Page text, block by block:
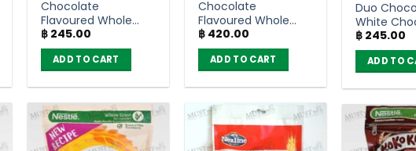
Chocolate
Flavoured Whole
Grain Wheat
Breakfast Cereal –
Koko Krunch (150g)
฿ 245.00
ADD TO CART
Chocolate
Flavoured Whole
Grain Wheat
Breakfast Cereal –
Koko Krunch (450g)
฿ 420.00
ADD TO CART
Duo
White
Flavoured
Grain
– Koko
(150g)
฿ 245.00
ADD TO